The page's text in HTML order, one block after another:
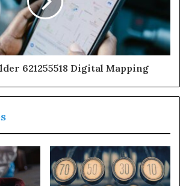
621255518 Digital Mapping